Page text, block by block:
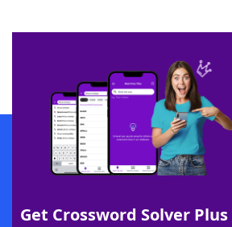
Get Crossword Solver
SCRABBLE® and WORDS WITH FRIENDS® are the
owners. These trademark owners are not affiliated with,
sponsor, LoveToKnow®, its products or its websites,
this trademark onyourdictionary.com is for informational
Download WordFinder